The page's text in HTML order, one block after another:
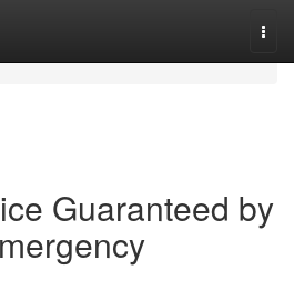
Guaranteed by